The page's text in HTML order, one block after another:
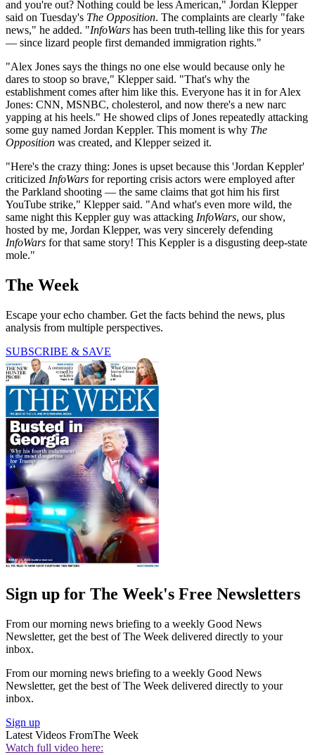
and you're out? Nothing could be less American," Jordan Klepper
said on Tuesday's The Opposition. The complaints are clearly "fake
news," he added. "InfoWars has been truth-telling like this for years
— since lizard people first demanded immigration rights."
"Alex Jones says the things no one else would because only he
dares to stoop so brave," Klepper said. "That's why the
establishment comes after him like this. Everyone has it in for Alex
Jones: CNN, MSNBC, cholesterol, and now there's a new narc
yapping at his heels." He showed clips of Jones repeatedly attacking
some guy named Jordan Keppler. This moment is why The
Opposition was created, and Klepper seized it.
"Here's the crazy thing: Jones is upset because this 'Jordan Keppler'
criticized InfoWars for reporting crisis actors were employed after
the Parkland shooting — the same claims that got him his first
YouTube strike," Klepper said. "And what's even more wild, the
same night this Keppler guy was attacking InfoWars, our show,
hosted by me, Jordan Klepper, was very sincerely defending
InfoWars for that same story! This Keppler is a disgusting deep-state
mole."
The Week
Escape your echo chamber. Get the facts behind the news, plus
analysis from multiple perspectives.
SUBSCRIBE & SAVE
Sign up for The Week's Free Newsletters
From our morning news briefing to a weekly Good News
Newsletter, get the best of The Week delivered directly to your
inbox.
From our morning news briefing to a weekly Good News
Newsletter, get the best of The Week delivered directly to your
inbox.
Sign up
Latest Videos FromThe Week
Watch full video here: